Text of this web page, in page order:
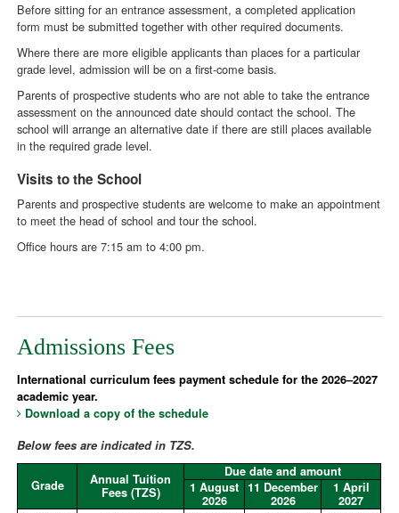
Before sitting for an entrance assessment, a completed application
form must be submitted together with other required documents.
Where there are more eligible applicants than places for a particular
grade level, admission will be on a first-come basis.
Parents of prospective students who are not able to take the entrance
assessment on the announced date should contact the school. The
school will arrange an alternative date if there are still places available
in the required grade level.
Visits to the School
Parents and prospective students are welcome to make an appointment
to meet the head of school and tour the school.
Office hours are 7:15 am to 4:00 pm.
Admissions Fees
International curriculum fees payment schedule for the 2026–2027
academic year.
Download a copy of the schedule
Below fees are indicated in TZS.
Grade
Annual Tuition
Fees (TZS)
Due date and amount
1 August
2026
11 December
2026
1 April
2027